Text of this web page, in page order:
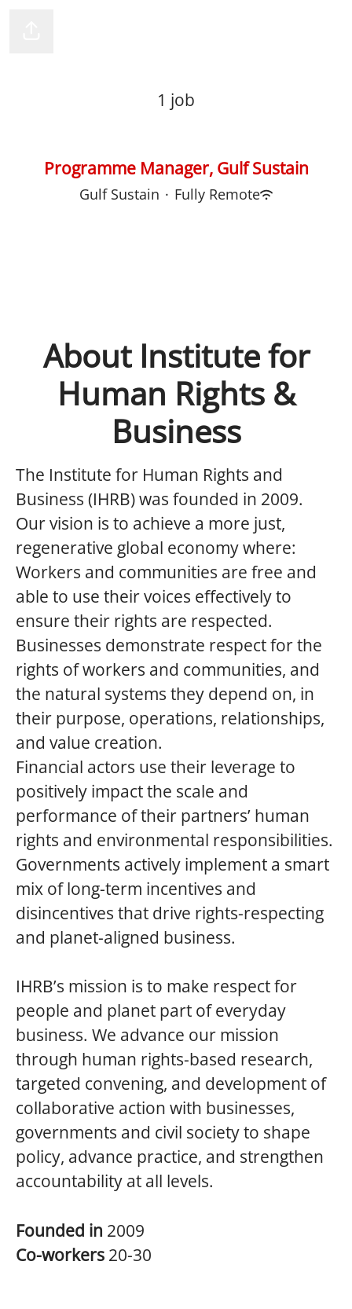
1 job
Programme Manager, Gulf Sustain
Gulf Sustain · Fully Remote
About Institute for
Human Rights &
Business
The Institute for Human Rights and
Business (IHRB) was founded in 2009.
Our vision is to achieve a more just,
regenerative global economy where:
Workers and communities are free and
able to use their voices effectively to
ensure their rights are respected.
Businesses demonstrate respect for the
rights of workers and communities, and
the natural systems they depend on, in
their purpose, operations, relationships,
and value creation.
Financial actors use their leverage to
positively impact the scale and
performance of their partners’ human
rights and environmental responsibilities.
Governments actively implement a smart
mix of long-term incentives and
disincentives that drive rights-respecting
and planet-aligned business.
IHRB’s mission is to make respect for
people and planet part of everyday
business. We advance our mission
through human rights-based research,
targeted convening, and development of
collaborative action with businesses,
governments and civil society to shape
policy, advance practice, and strengthen
accountability at all levels.
Founded in 2009
Co-workers 20-30